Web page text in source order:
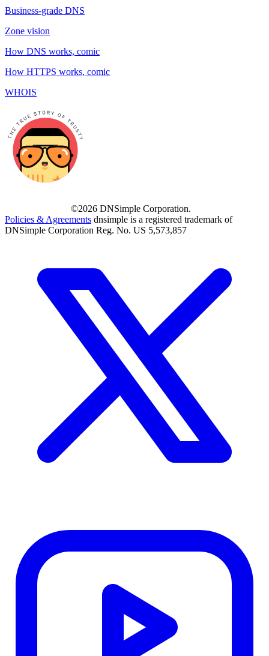
Business-grade DNS
Zone vision
How DNS works, comic
How HTTPS works, comic
WHOIS
©2026 DNSimple Corporation.
Policies & Agreements dnsimple is a registered trademark of
DNSimple Corporation Reg. No. US 5,573,857